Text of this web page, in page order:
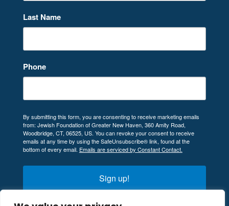
Last Name
Phone
By submitting this form, you are consenting to receive marketing emails
from: Jewish Foundation of Greater New Haven, 360 Amity Road,
Woodbridge, CT, 06525, US. You can revoke your consent to receive
emails at any time by using the SafeUnsubscribe® link, found at the
bottom of every email. Emails are serviced by Constant Contact.
Sign up!